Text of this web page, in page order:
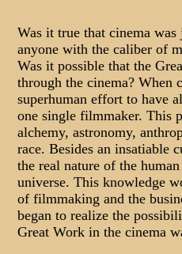
Was it true that cinema
anyone with the caliber of
Was it possible that the
through the cinema? When
superhuman effort to have
one single filmmaker. This
alchemy, astronomy,
race. Besides an insatiable
the real nature of the
universe. This knowledge
of filmmaking and the
began to realize the
Great Work in the cinema